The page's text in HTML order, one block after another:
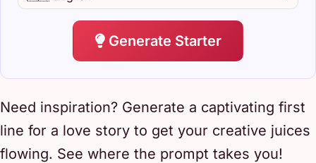
Generate Starter
Need inspiration? Generate a captivating first
line for a love story to get your creative juices
flowing. See where the prompt takes you!